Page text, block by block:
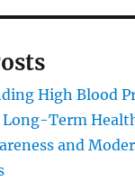
High Blood
Term
and